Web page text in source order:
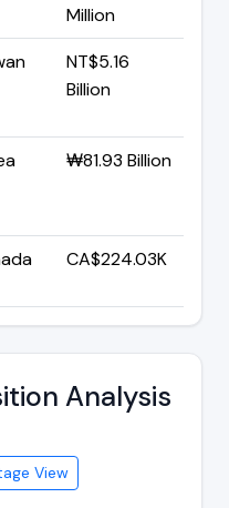
Million
NT$5.16
Billion
₩81.93 Billion
CA$224.03K
Analysis
View